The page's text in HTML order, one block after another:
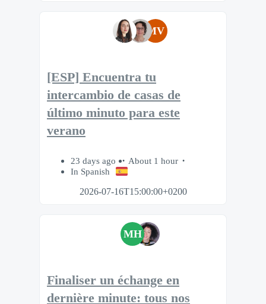
MV
[ESP] Encuentra tu
intercambio de casas de
último minuto para este
verano
23 days ago
About 1 hour
In Spanish
2026-07-16T15:00:00+0200
MH
Finaliser un échange en
dernière minute: tous nos